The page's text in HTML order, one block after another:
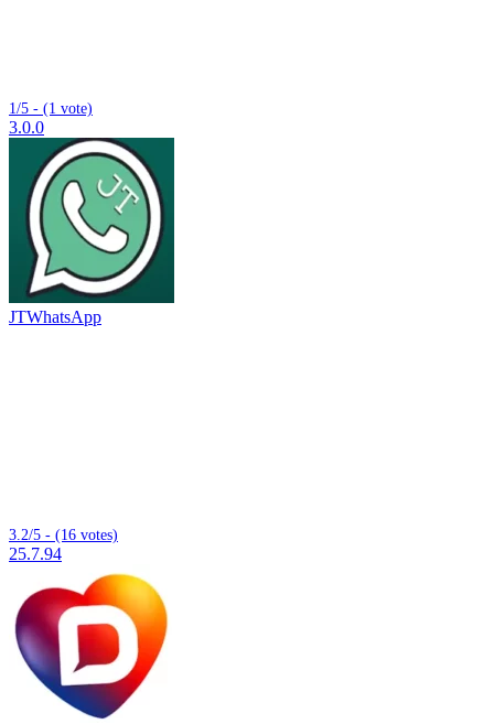
1/5 - (1 vote)
3.0.0
JTWhatsApp
3.2/5 - (16 votes)
25.7.94